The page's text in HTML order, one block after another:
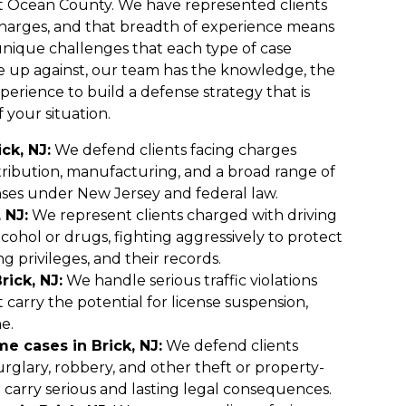
County. We have represented clients
and that breadth of experience means
challenges that each type of case
up against, our team has the knowledge, the
to build a defense strategy that is
your situation.
NJ: We defend clients facing charges
manufacturing, and a broad range of
under New Jersey and federal law.
We represent clients charged with driving
or drugs, fighting aggressively to protect
privileges, and their records.
NJ: We handle serious traffic violations
the potential for license suspension,
cases in Brick, NJ: We defend clients
robbery, and other theft or property-
serious and lasting legal consequences.